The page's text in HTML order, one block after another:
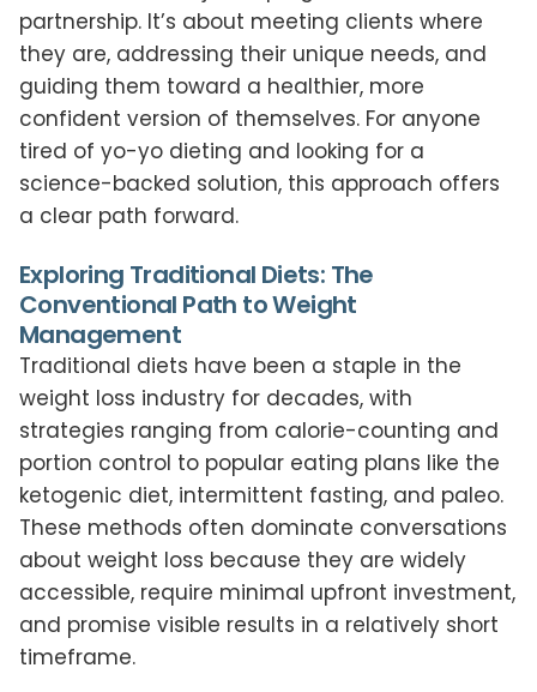
partnership. It’s about meeting clients where
they are, addressing their unique needs, and
guiding them toward a healthier, more
confident version of themselves. For anyone
tired of yo-yo dieting and looking for a
science-backed solution, this approach offers
a clear path forward.
Exploring Traditional Diets: The
Conventional Path to Weight
Management
Traditional diets have been a staple in the
weight loss industry for decades, with
strategies ranging from calorie-counting and
portion control to popular eating plans like the
ketogenic diet, intermittent fasting, and paleo.
These methods often dominate conversations
about weight loss because they are widely
accessible, require minimal upfront investment,
and promise visible results in a relatively short
timeframe.